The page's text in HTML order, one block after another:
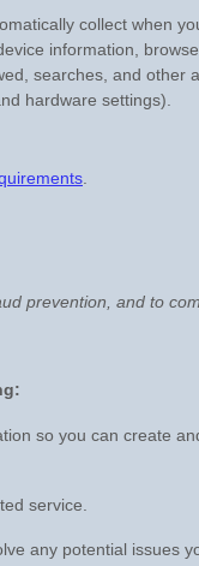
collect when
information,
searches, and other
hardware settings).
prevention, and to
so you can create
service.
any potential issues